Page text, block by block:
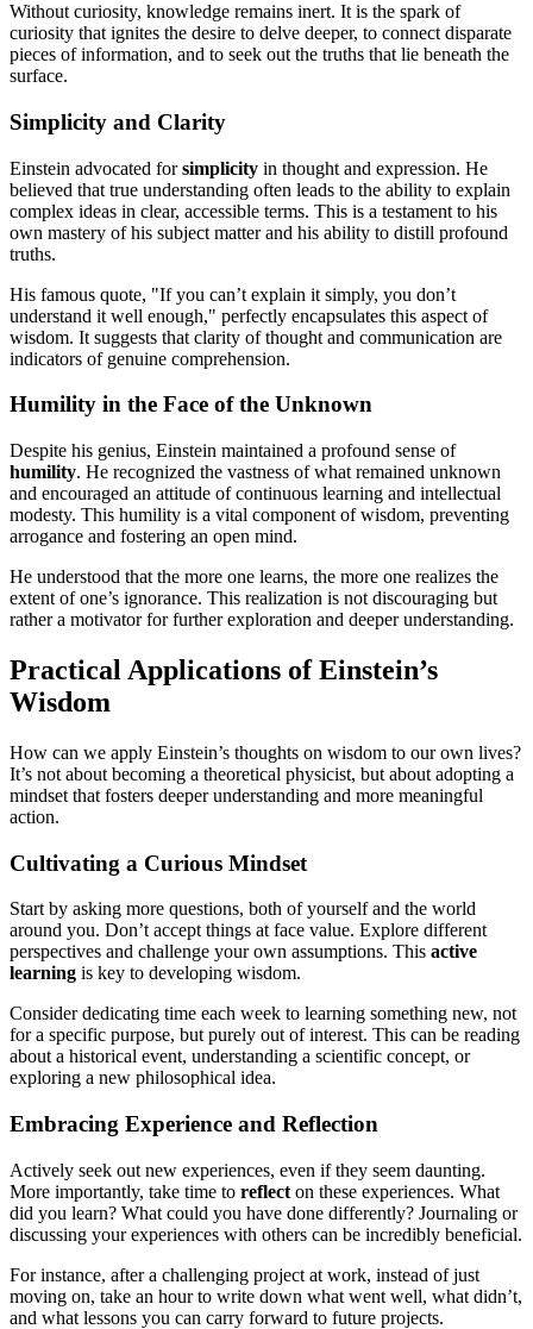
Without curiosity, knowledge remains inert. It is the spark of
curiosity that ignites the desire to delve deeper, to connect disparate
pieces of information, and to seek out the truths that lie beneath the
surface.
Simplicity and Clarity
Einstein advocated forsimplicity in thought and expression. He
believed that true understanding often leads to the ability to explain
complex ideas in clear, accessible terms. This is a testament to his
own mastery of his subject matter and his ability to distill profound
truths.
His famous quote, "If you can’t explain it simply, you don’t
understand it well enough," perfectly encapsulates this aspect of
wisdom. It suggests that clarity of thought and communication are
indicators of genuine comprehension.
Humility in the Face of the Unknown
Despite his genius, Einstein maintained a profound sense of
humility. He recognized the vastness of what remained unknown
and encouraged an attitude of continuous learning and intellectual
modesty. This humility is a vital component of wisdom, preventing
arrogance and fostering an open mind.
He understood that the more one learns, the more one realizes the
extent of one’s ignorance. This realization is not discouraging but
rather a motivator for further exploration and deeper understanding.
Practical Applications of Einstein’s
Wisdom
How can we apply Einstein’s thoughts on wisdom to our own lives?
It’s not about becoming a theoretical physicist, but about adopting a
mindset that fosters deeper understanding and more meaningful
action.
Cultivating a Curious Mindset
Start by asking more questions, both of yourself and the world
around you. Don’t accept things at face value. Explore different
perspectives and challenge your own assumptions. This active
learning is key to developing wisdom.
Consider dedicating time each week to learning something new, not
for a specific purpose, but purely out of interest. This can be reading
about a historical event, understanding a scientific concept, or
exploring a new philosophical idea.
Embracing Experience and Reflection
Actively seek out new experiences, even if they seem daunting.
More importantly, take time to reflect on these experiences. What
did you learn? What could you have done differently? Journaling or
discussing your experiences with others can be incredibly beneficial.
For instance, after a challenging project at work, instead of just
moving on, take an hour to write down what went well, what didn’t,
and what lessons you can carry forward to future projects.